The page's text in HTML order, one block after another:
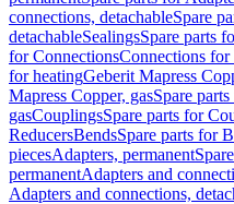
connections, detachableSpare
detachableSealingsSpare parts
for ConnectionsConnections for
for heatingGeberit Mapress
Mapress Copper, gasSpare
gasCouplingsSpare parts for
ReducersBendsSpare parts for
piecesAdapters, permanent
permanentAdapters and
Adapters and connections,